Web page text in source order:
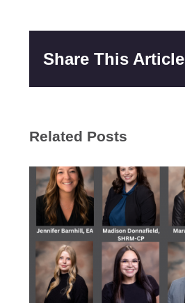
Share This Article
Related Posts